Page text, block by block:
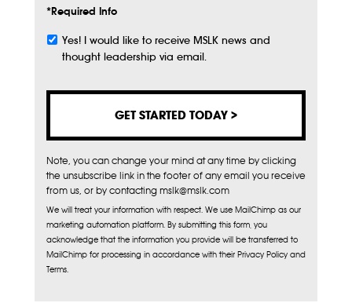
*Required Info
Subscribe
Yes! I would like to receive MSLK news and
thought leadership via email.
Note, you can change your mind at any time by clicking
the unsubscribe link in the footer of any email you receive
from us, or by contacting mslk@mslk.com
We will treat your information with respect. We use MailChimp as our
marketing automation platform. By submitting this form, you
acknowledge that the information you provide will be transferred to
MailChimp for processing in accordance with their Privacy Policy and
Terms.